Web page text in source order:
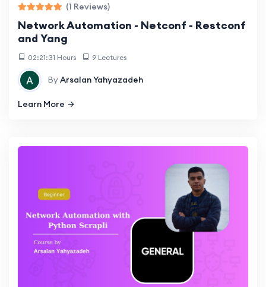
(1 Reviews)
Network Automation - Netconf - Restconf
and Yang
02:21:31 Hours 9 Lectures
ByArsalan Yahyazadeh
Learn More